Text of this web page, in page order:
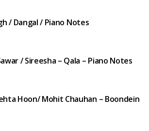
/ Dangal / Piano Notes
/ Sireesha – Qala – Piano Notes
Hoon/ Mohit Chauhan – Boondein